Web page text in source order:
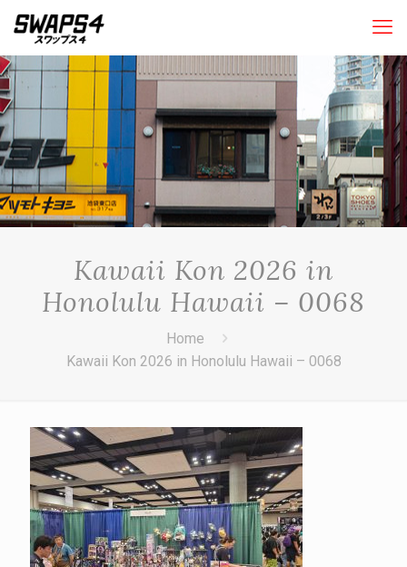
Kawaii Kon 2026 in
Honolulu Hawaii – 0068
Home
Kawaii Kon 2026 in Honolulu Hawaii – 0068